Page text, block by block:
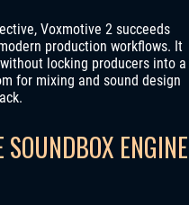
Voxmotive 2 succeeds
production workflows. It
locking producers into a
for mixing and sound design
ENGINE